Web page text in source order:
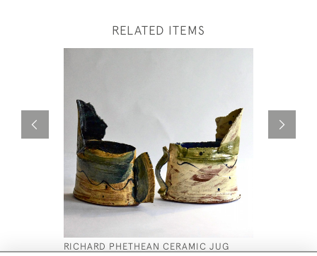
RELATED ITEMS
RICHARD PHETHEAN CERAMIC JUG